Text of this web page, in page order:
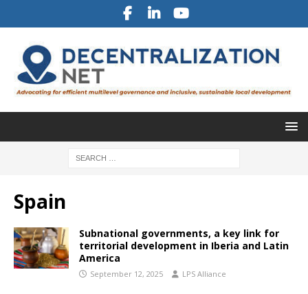
Spain
Subnational governments, a key link for
territorial development in Iberia and Latin
America
September 12, 2025 LPS Alliance